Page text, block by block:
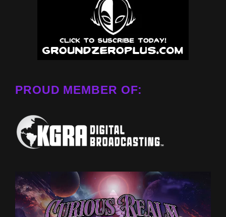
PROUD MEMBER OF: